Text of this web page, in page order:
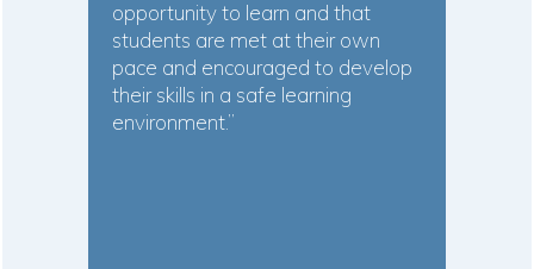
opportunity to learn and that
students are met at their own
pace and encouraged to develop
their skills in a safe learning
environment.”